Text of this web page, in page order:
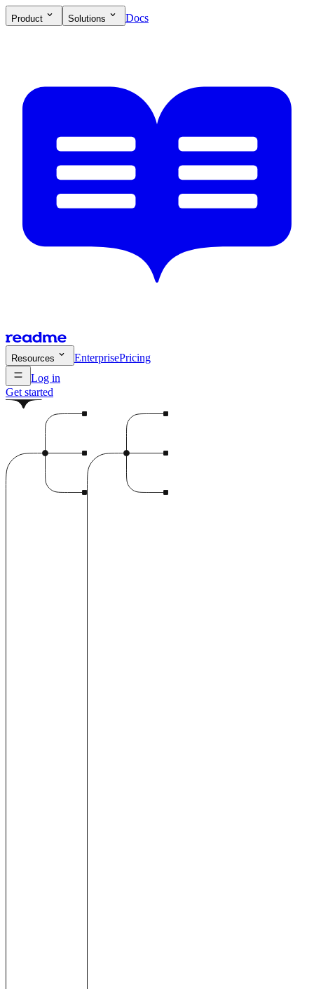
Product Solutions Docs
Resources EnterprisePricing
Log in
Get started